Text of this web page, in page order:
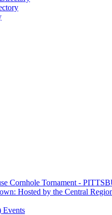
Cornhole Tornament -
Hosted by the Central
Events